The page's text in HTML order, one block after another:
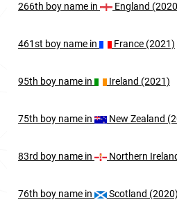
266th boy name in England
461st boy name in France (2021)
95th boy name in Ireland (2021)
75th boy name in New Zealand
83rd boy name in Northern
76th boy name in Scotland (2020)